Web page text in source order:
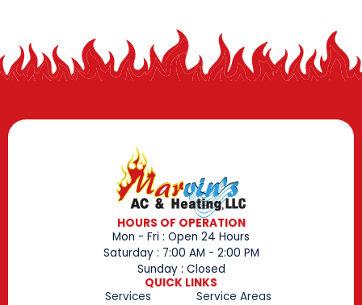
HOURS OF OPERATION
Mon - Fri : Open 24 Hours
Saturday : 7:00 AM - 2:00 PM
Sunday : Closed
QUICK LINKS
Services
Service Areas